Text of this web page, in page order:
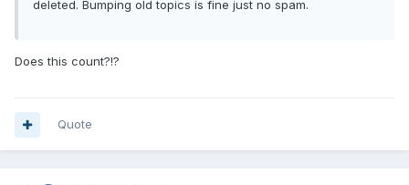
deleted. Bumping old topics is fine just no spam.
Does this count?!?
Quote